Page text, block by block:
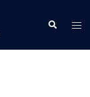
Search